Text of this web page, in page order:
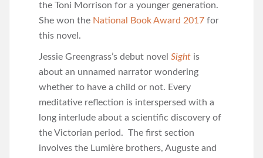
the Toni Morrison for a younger generation.
She won the National Book Award 2017 for
this novel.
Jessie Greengrass’s debut novel Sight is
about an unnamed narrator wondering
whether to have a child or not. Every
meditative reflection is interspersed with a
long interlude about a scientific discovery of
the Victorian period. The first section
involves the Lumière brothers, Auguste and